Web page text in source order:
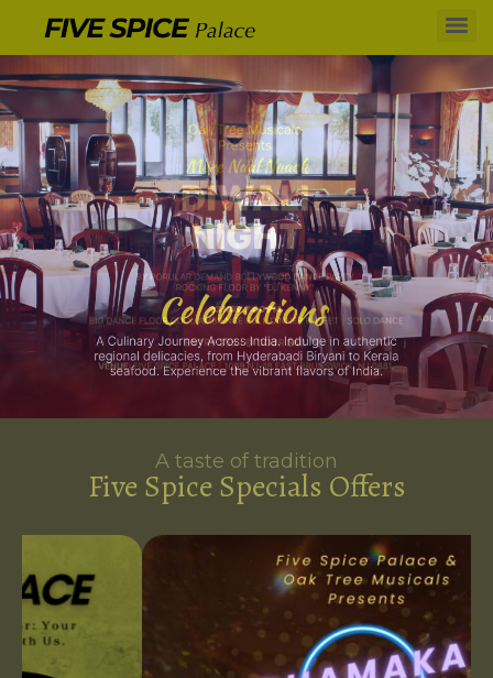
A taste of tradition
Five Spice Specials Offers